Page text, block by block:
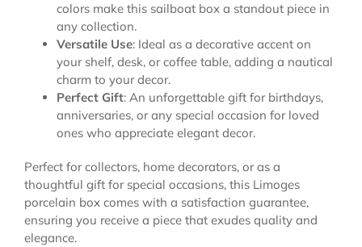
colors make this sailboat box a standout piece in
any collection.
Versatile Use: Ideal as a decorative accent on
your shelf, desk, or coffee table, adding a nautical
charm to your decor.
Perfect Gift: An unforgettable gift for birthdays,
anniversaries, or any special occasion for loved
ones who appreciate elegant decor.
Perfect for collectors, home decorators, or as a
thoughtful gift for special occasions, this Limoges
porcelain box comes with a satisfaction guarantee,
ensuring you receive a piece that exudes quality and
elegance.